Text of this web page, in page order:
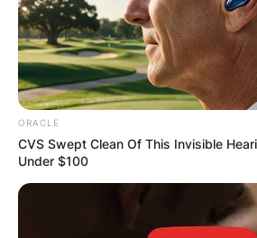
ORACLE
CVS Swept Clean Of This Invisible
Under $100